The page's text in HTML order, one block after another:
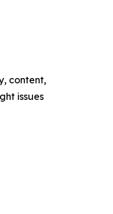
content,
issues